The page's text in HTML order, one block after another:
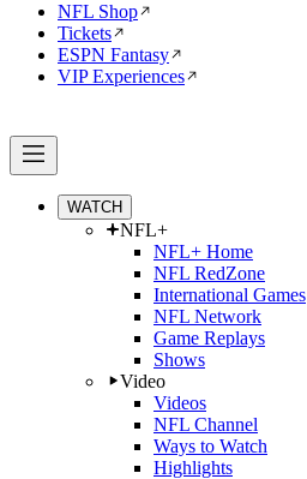
NFL Shop
Tickets
ESPN Fantasy
VIP Experiences
WATCH
NFL+
NFL+ Home
NFL RedZone
International Games
NFL Network
Game Replays
Shows
Video
Videos
NFL Channel
Ways to Watch
Highlights